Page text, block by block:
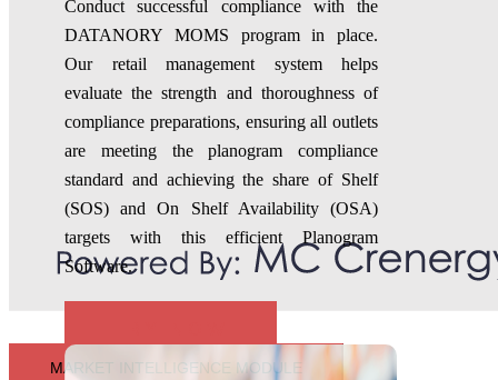
MARKET INTELLIGENCE MODULE
Conduct successful compliance with the
DATANORY MOMS program in place.
Our retail management system helps
evaluate the strength and thoroughness of
compliance preparations, ensuring all outlets
are meeting the planogram compliance
standard and achieving the share of Shelf
(SOS) and On Shelf Availability (OSA)
targets with this efficient Planogram
Software.